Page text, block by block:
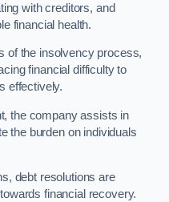
with creditors, and
financial health.
of the insolvency process,
financial difficulty to
effectively.
the company assists in
the burden on individuals
debt resolutions are
financial recovery.